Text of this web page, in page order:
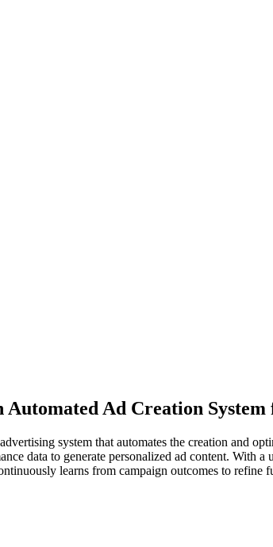
Ad Creation
system that automates the creation and
data to generate personalized ad content. With
learns from campaign outcomes to refine